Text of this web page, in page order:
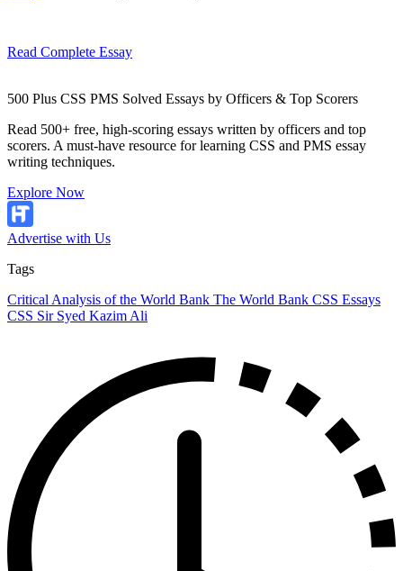
Read Complete Essay
500 Plus CSS PMS Solved Essays by Officers & Top Scorers
Read 500+ free, high-scoring essays written by officers and top
scorers. A must-have resource for learning CSS and PMS essay
writing techniques.
Explore Now
Advertise with Us
Tags
Critical Analysis of the World Bank The World Bank CSS Essays
CSS Sir Syed Kazim Ali